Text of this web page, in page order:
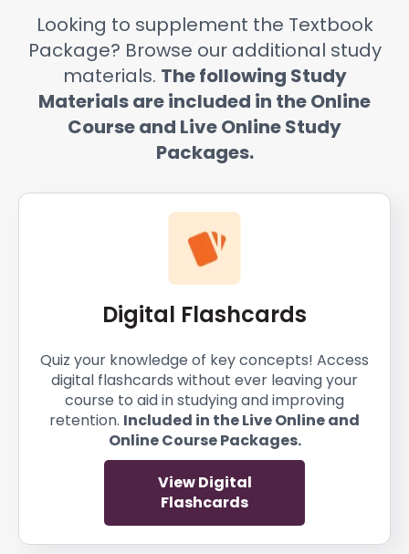
Looking to supplement the Textbook
Package? Browse our additional study
materials. The following Study
Materials are included in the Online
Course and Live Online Study
Packages.
Digital Flashcards
Quiz your knowledge of key concepts! Access
digital flashcards without ever leaving your
course to aid in studying and improving
retention. Included in the Live Online and
Online Course Packages.
View Digital
Flashcards